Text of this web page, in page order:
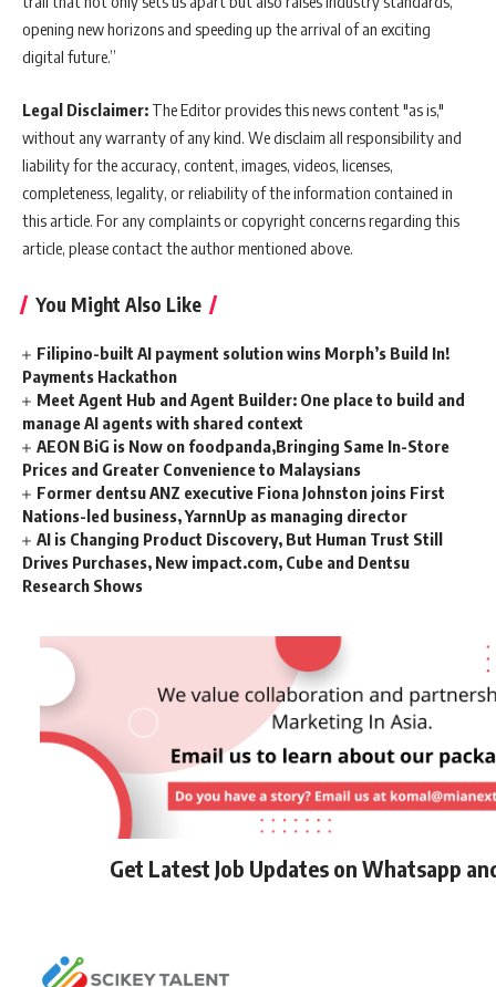
opening new horizons and speeding up the arrival of an exciting
digital future.”
Legal Disclaimer: The Editor provides this news content "as is,"
without any warranty of any kind. We disclaim all responsibility and
liability for the accuracy, content, images, videos, licenses,
completeness, legality, or reliability of the information contained in
this article. For any complaints or copyright concerns regarding this
article, please contact the author mentioned above.
You Might Also Like
Filipino-built AI payment solution wins Morph’s Build In!
Payments Hackathon
Meet Agent Hub and Agent Builder: One place to build and
manage AI agents with shared context
AEON BiG is Now on foodpanda,Bringing Same In-Store
Prices and Greater Convenience to Malaysians
Former dentsu ANZ executive Fiona Johnston joins First
Nations-led business, YarnnUp as managing director
AI is Changing Product Discovery, But Human Trust Still
Drives Purchases, New impact.com, Cube and Dentsu
Research Shows
Get Latest Job Updates on Whatsapp